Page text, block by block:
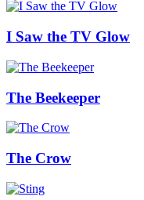
I Saw the TV Glow
The Beekeeper
The Crow